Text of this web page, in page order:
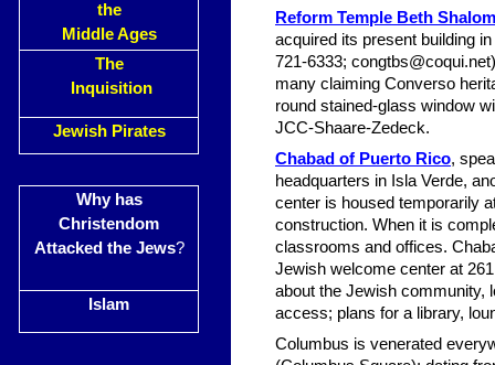
the
Middle Ages
The
Inquisition
Jewish Pirates
Why has
Christendom
Attacked the Jews?
Islam
Reform Temple Beth Shalom
acquired its present building
721-6333; congtbs@coqui.net
many claiming Converso
round stained-glass window
JCC-Shaare-Zedeck.
Chabad of Puerto Rico,
headquarters in Isla Verde,
center is housed temporarily
construction. When it is
classrooms and offices.
Jewish welcome center at
about the Jewish community,
access; plans for a library,
Columbus is venerated